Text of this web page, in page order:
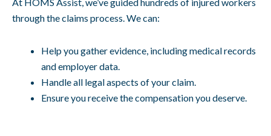
through the claims process. We can:
Help you gather evidence, including medical records
and employer data.
Handle all legal aspects of your claim.
Ensure you receive the compensation you deserve.